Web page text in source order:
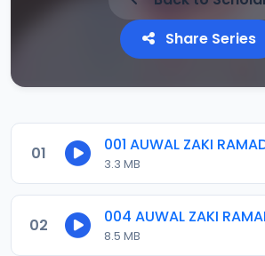
Share Series
01
3.3 MB
02
8.5 MB